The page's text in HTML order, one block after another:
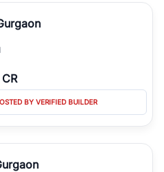
status to quickly find
searching for affordable
Hills
floors, RealBetter helps
with verified builders and
floors across
free way.
BY VERIFIED BUILDER